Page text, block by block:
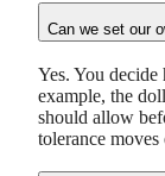
Can we set our
Yes. You
example, the
should allow
tolerance